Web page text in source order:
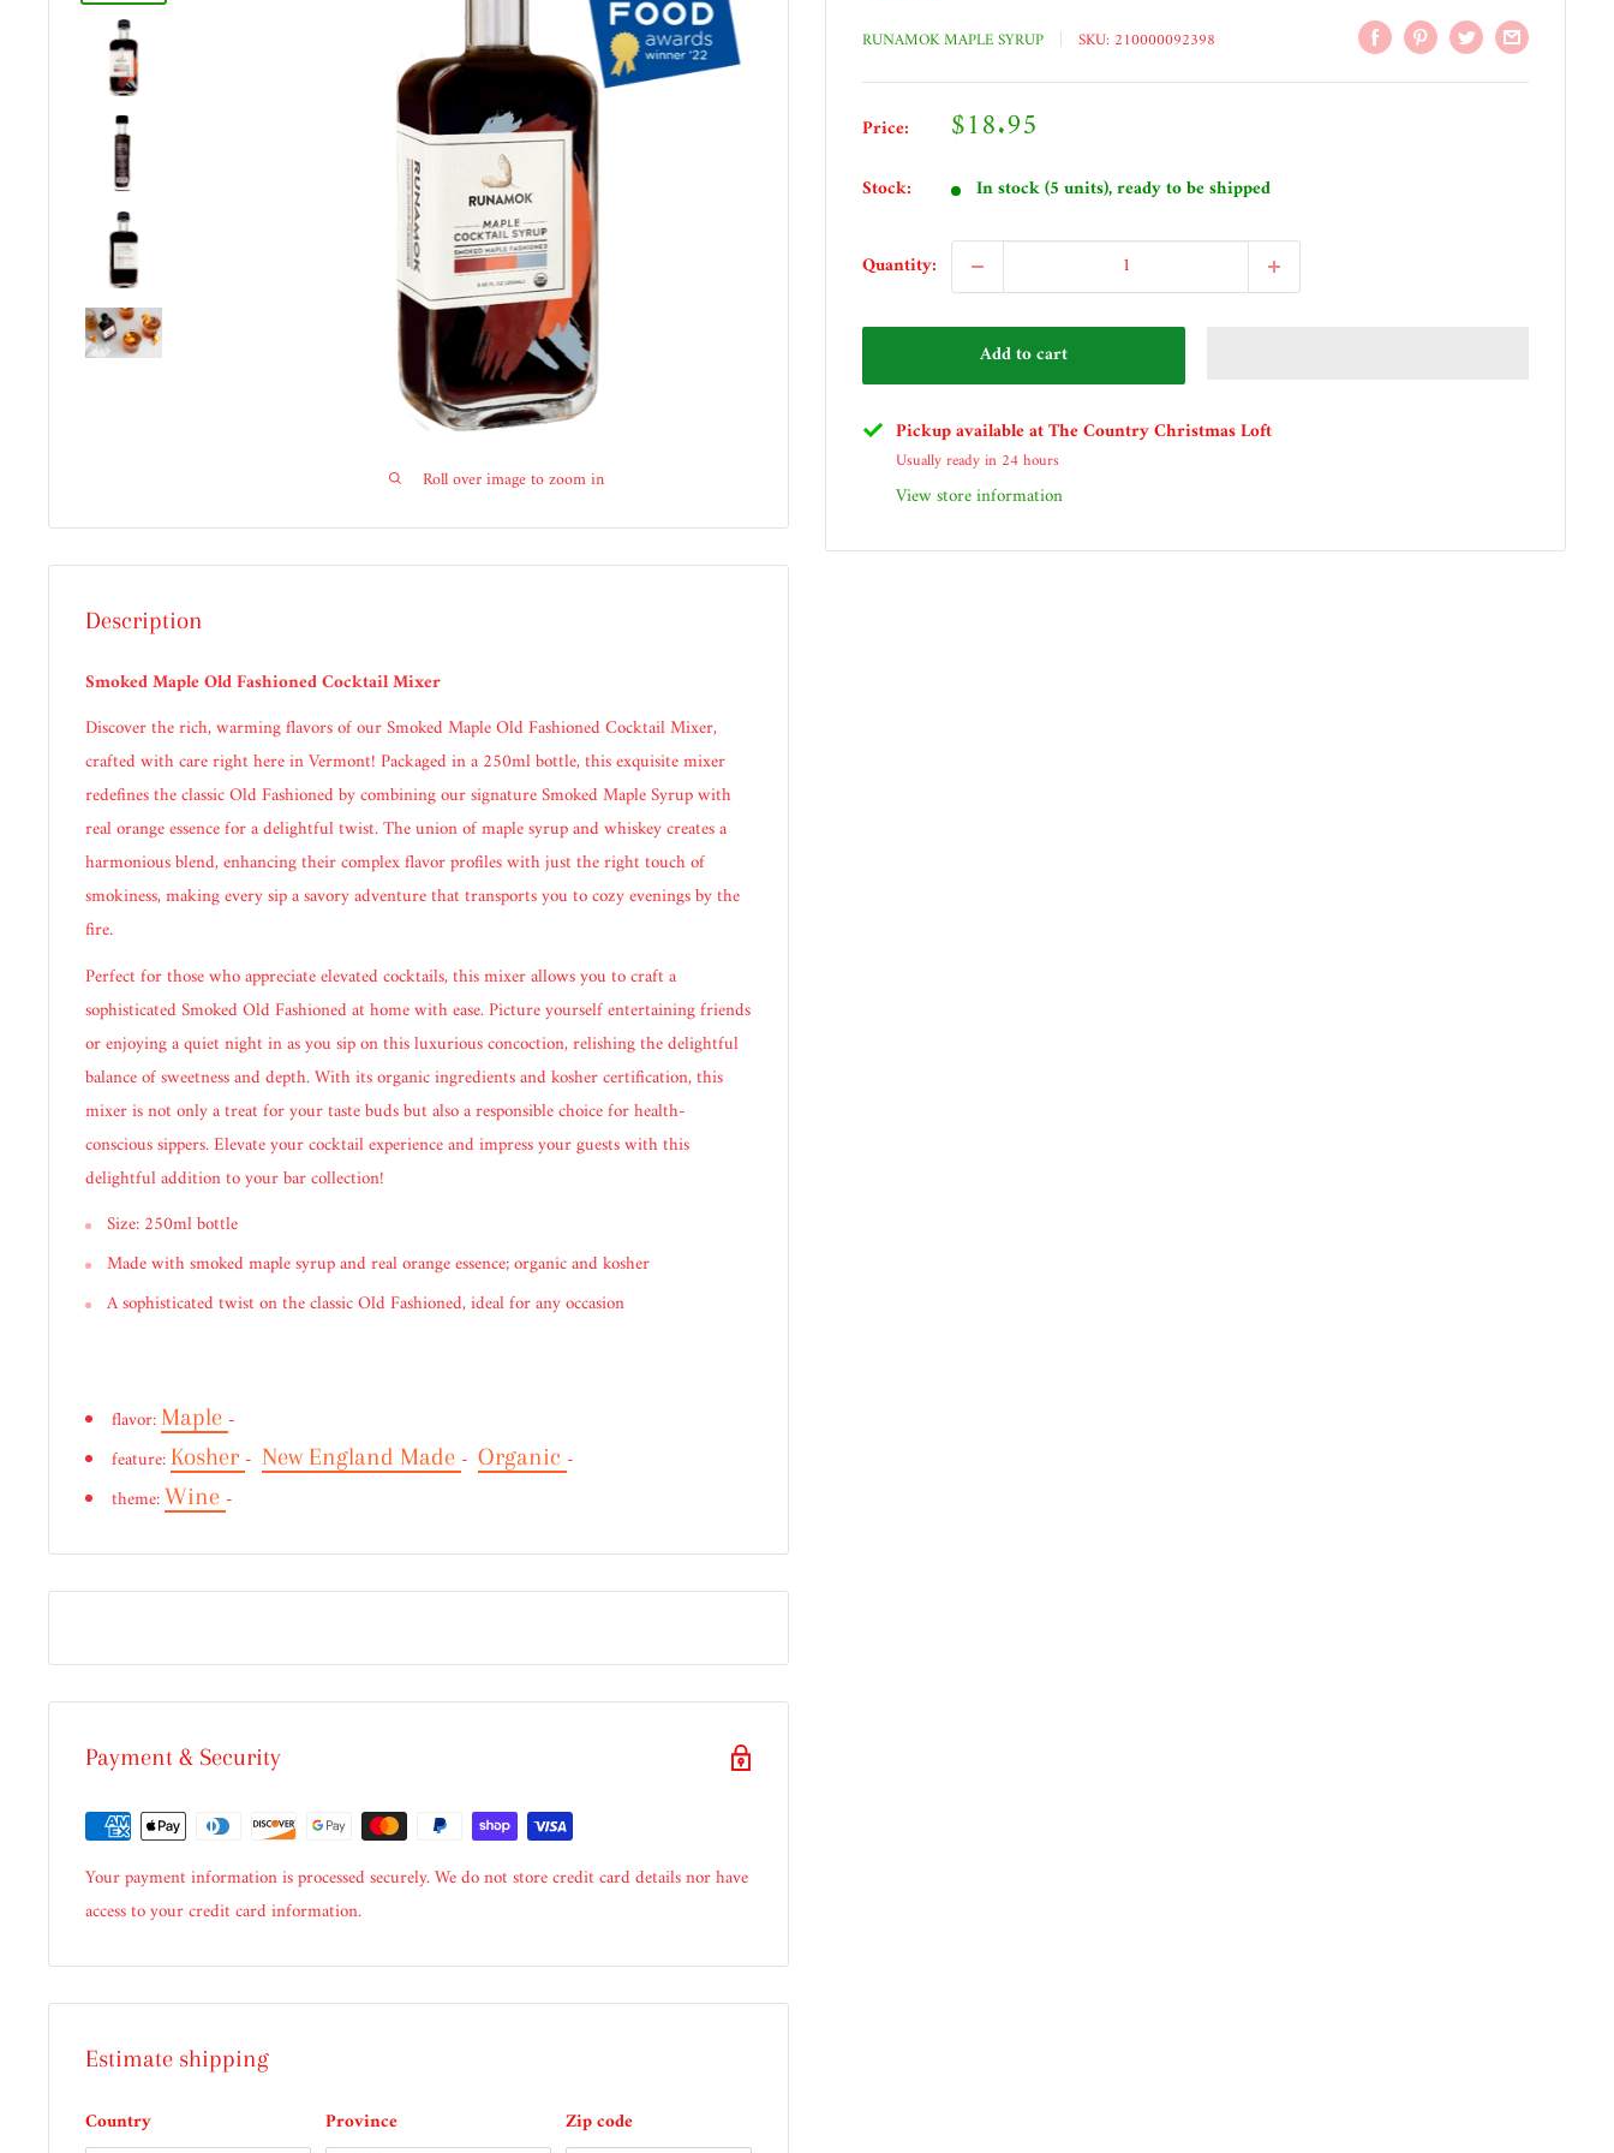
Roll over image to zoom in
RUNAMOK MAPLE SYRUP SKU: 210000092398
Price: Sale
price
$18.95
Stock: In stock (5 units), ready to be shipped
Quantity:
Add to cart
Pickup available at The Country Christmas Loft
Usually ready in 24 hours
View store information
Description
Smoked Maple Old Fashioned Cocktail Mixer
Discover the rich, warming flavors of our Smoked Maple Old Fashioned Cocktail Mixer,
crafted with care right here in Vermont! Packaged in a 250ml bottle, this exquisite mixer
redefines the classic Old Fashioned by combining our signature Smoked Maple Syrup with
real orange essence for a delightful twist. The union of maple syrup and whiskey creates a
harmonious blend, enhancing their complex flavor profiles with just the right touch of
smokiness, making every sip a savory adventure that transports you to cozy evenings by the
fire.
Perfect for those who appreciate elevated cocktails, this mixer allows you to craft a
sophisticated Smoked Old Fashioned at home with ease. Picture yourself entertaining friends
or enjoying a quiet night in as you sip on this luxurious concoction, relishing the delightful
balance of sweetness and depth. With its organic ingredients and kosher certification, this
mixer is not only a treat for your taste buds but also a responsible choice for health-
conscious sippers. Elevate your cocktail experience and impress your guests with this
delightful addition to your bar collection!
Size: 250ml bottle
Made with smoked maple syrup and real orange essence; organic and kosher
A sophisticated twist on the classic Old Fashioned, ideal for any occasion
flavor: Maple -
feature: Kosher - New England Made - Organic -
theme:Wine -
Payment & Security
Your payment information is processed securely. We do not store credit card details nor have
access to your credit card information.
Estimate shipping
Country Province Zip code